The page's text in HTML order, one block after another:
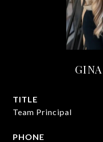
TITLE
Team Principal
PHONE